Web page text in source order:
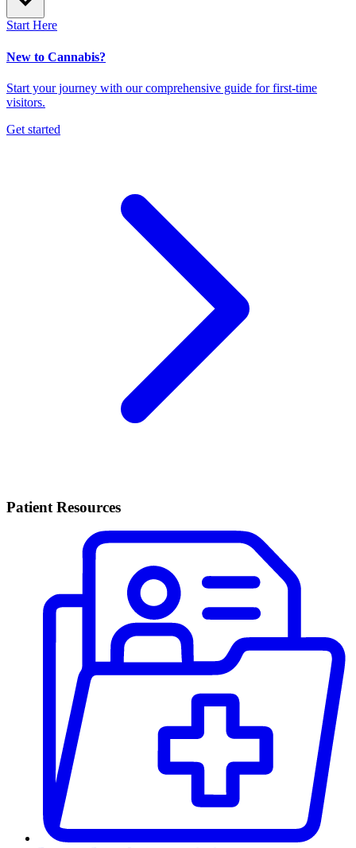
Start Here
New to Cannabis?
Start your journey with our comprehensive guide for first-time
visitors.
Get started
Patient Resources